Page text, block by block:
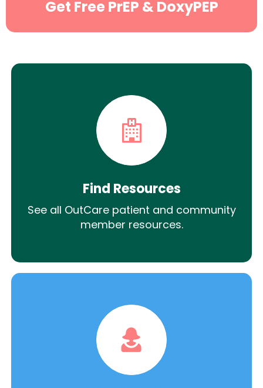
Get Free PrEP & DoxyPEP
Find Resources
See all OutCare patient and community
member resources.